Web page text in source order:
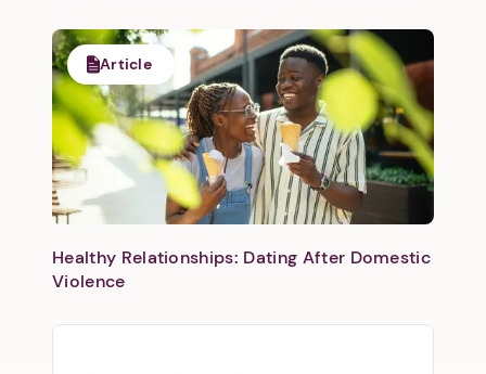
Article
Healthy Relationships: Dating After Domestic
Violence